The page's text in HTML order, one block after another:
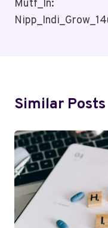
Navigation
Mutf_In:
Similar Posts